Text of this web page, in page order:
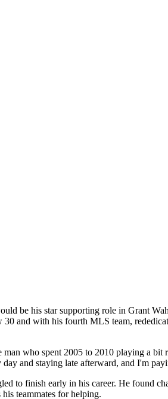
be his star supporting role in Grant
and with his fourth MLS team,
who spent 2005 to 2010 playing a
and staying late afterward, and I'm
to finish early in his career. He found
teammates for helping.